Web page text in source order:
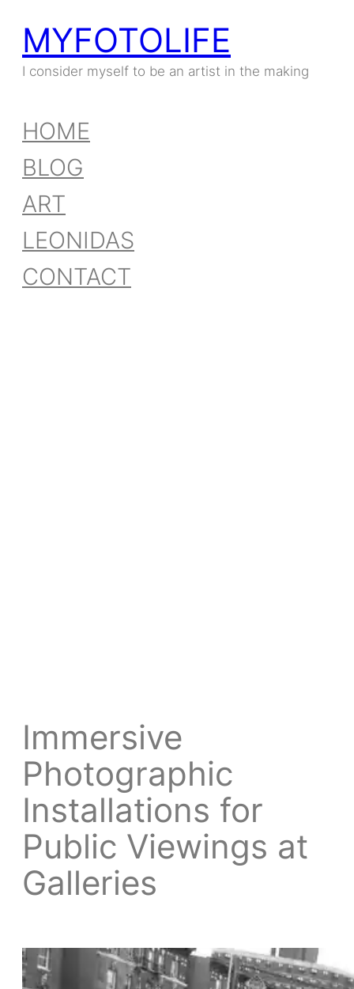
MYFOTOLIFE
I consider myself to be an artist in the making
HOME
BLOG
ART
LEONIDAS
CONTACT
Immersive
Photographic
Installations for
Public Viewings at
Galleries